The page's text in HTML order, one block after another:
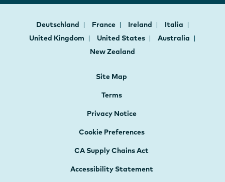
Deutschland France Ireland
Italia
United Kingdom
United States
Australia
New Zealand
Site Map
Terms
Privacy Notice
Cookie Preferences
CA Supply Chains Act
Accessibility Statement